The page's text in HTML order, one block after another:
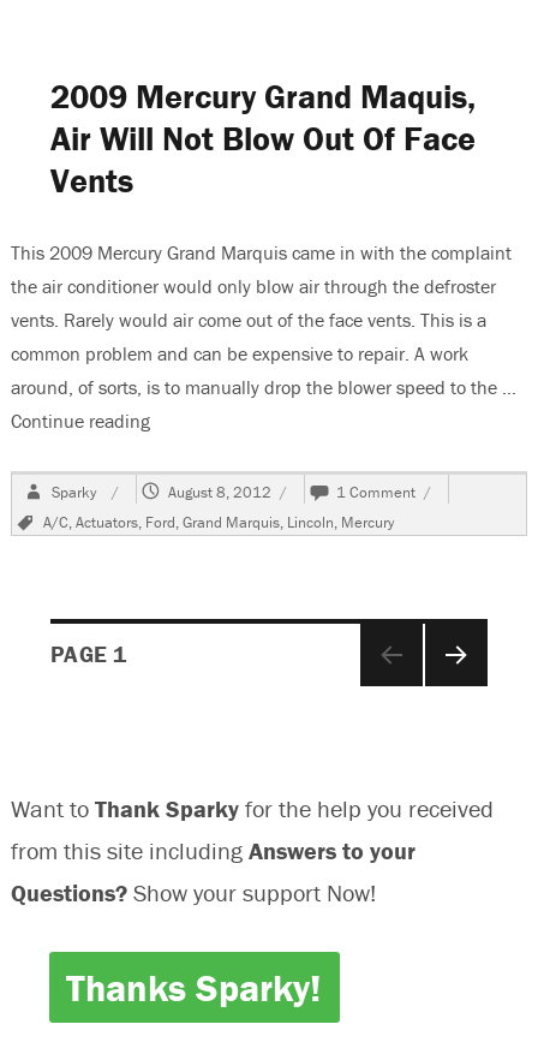
2009 Mercury Grand Maquis,
Air Will Not Blow Out Of Face
Vents
This 2009 Mercury Grand Marquis came in with the complaint
the air conditioner would only blow air through the defroster
vents. Rarely would air come out of the face vents. This is a
common problem and can be expensive to repair. A work
around, of sorts, is to manually drop the blower speed to the …
Continue reading“2009 Mercury Grand Maquis, Air Will Not Blow
Author
Sparky
Posted
August 8, 2012 1 Comment on
2009
Mercury
Will
Blow
Out
Tags
A/C,Actuators, Ford,Grand Marquis, Lincoln, Mercury
Posts
PAGE1
Want to Thank Sparkyfor the help you received
from this site including Answers to your
Questions? Show your support Now!
Thanks Sparky!